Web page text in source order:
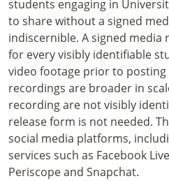
students engaging in
to share without a signed
indiscernible. A signed media
for every visibly identifiable
video footage prior to posting
recordings are broader in
recording are not visibly
release form is not needed.
social media platforms,
services such as Facebook
Periscope and Snapchat.